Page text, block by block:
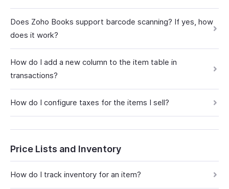
Does Zoho Books support barcode scanning? If yes, how
does it work?
How do I add a new column to the item table in
transactions?
How do I configure taxes for the items I sell?
Price Lists and Inventory
How do I track inventory for an item?